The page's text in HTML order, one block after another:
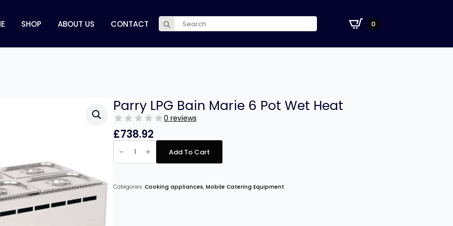
SHOP ABOUT US CONTACT
Search
for:
0
Parry LPG Bain Marie 6 Pot Wet Heat
0 reviews
£738.92
Parry
LPG
Marie
Wet
Heat
Add To Cart
Categories: Cooking appliances, Mobile Catering Equipment